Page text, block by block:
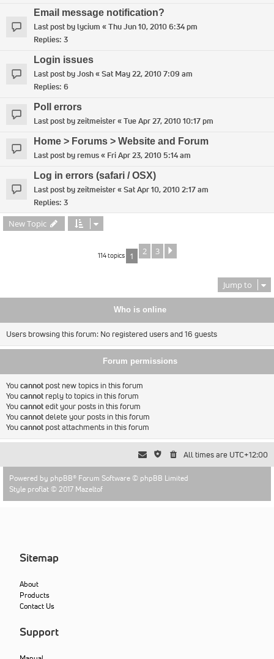
Email message notification?
Last post bylycium «Thu Jun 10, 2010 6:34 pm
Replies: 3
Login issues
Last post byJosh«Sat May 22, 2010 7:09 am
Replies: 6
Poll errors
Last post byzeitmeister«Tue Apr 27, 2010 10:17 pm
Home > Forums > Website and Forum
Last post byremus« Fri Apr 23, 2010 5:14 am
Log in errors (safari / OSX)
Last post byzeitmeister«Sat Apr 10, 2010 2:17 am
Replies: 3
New Topic
114 topics 1 2 3
Jump to
Who is online
Users browsing this forum: No registered users and 16 guests
Forum permissions
Youcannot post new topics in this forum
Youcannot reply to topics in this forum
Youcannotedit your posts in this forum
Youcannotdelete your posts in this forum
Youcannot post attachments in this forum
All times are UTC+12:00
Powered by phpBB® Forum Software © phpBB Limited
Style proflat © 2017 Mazeltof
Sitemap
About
Products
Contact Us
Support